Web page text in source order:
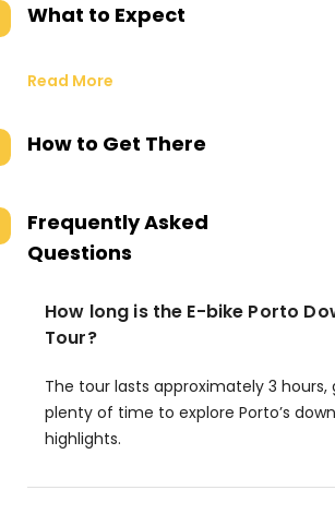
What to Expect
Read More
How to Get There
Frequently Asked
Questions
How long is the E-bike Porto
Tour?
The tour lasts approximately 3 hours,
plenty of time to explore Porto’s
highlights.